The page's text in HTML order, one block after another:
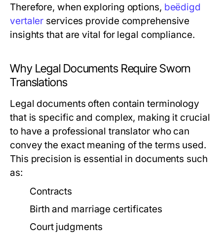
Therefore, when exploring options, beëdigd
vertaler services provide comprehensive
insights that are vital for legal compliance.
Why Legal Documents Require Sworn
Translations
Legal documents often contain terminology
that is specific and complex, making it crucial
to have a professional translator who can
convey the exact meaning of the terms used.
This precision is essential in documents such
as:
Contracts
Birth and marriage certificates
Court judgments